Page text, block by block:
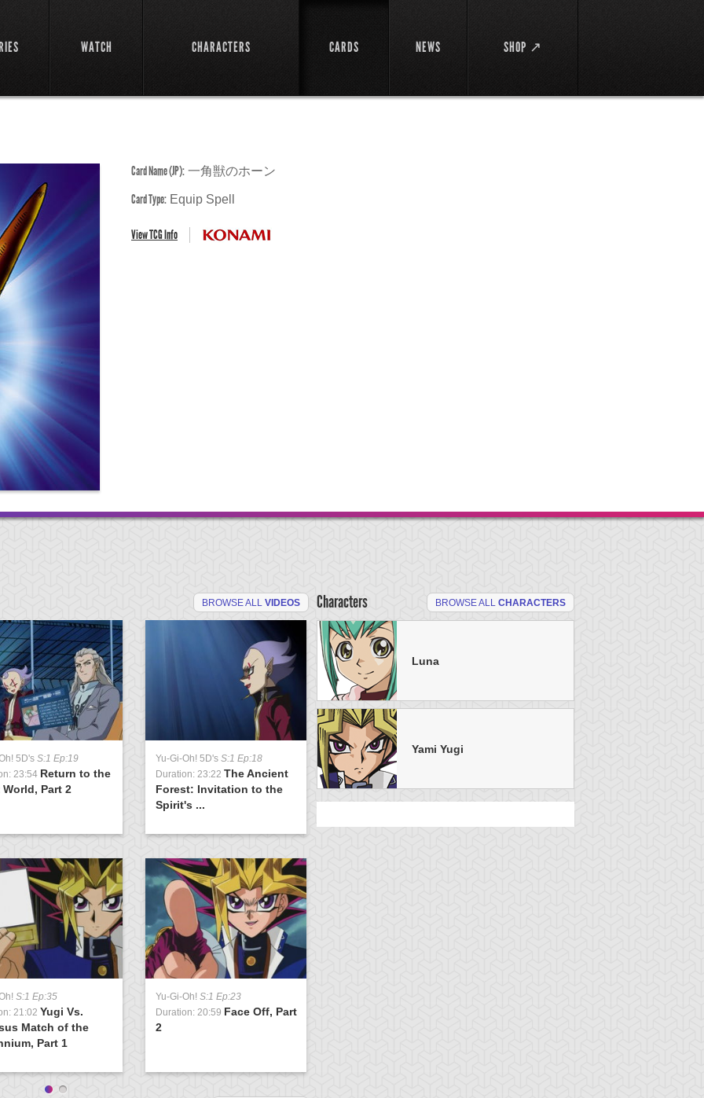
WATCH CHARACTERS CARDS NEWS SHOP ↗
Card Name (JP): 一角獣のホーン
Card Type: Equip Spell
View TCG Info
BROWSE ALL VIDEOS
5D's S:1 Ep:19
23:54 Return to the
Part 2
Yu-Gi-Oh! 5D's S:1 Ep:18
Duration: 23:22 The Ancient
Forest: Invitation to the
Spirit's ...
S:1 Ep:35
21:02 Yugi Vs.
Match of the
Part 1
Yu-Gi-Oh! S:1 Ep:23
Duration: 20:59 Face Off, Part
2
Yu-Gi-Oh!S:1 Ep:7
Duration: 20:22
the Deep
Hornet's Nest
Characters BROWSE ALL CHARACTERS
Luna
Yami Yugi